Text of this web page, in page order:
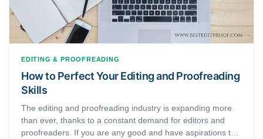
you can soon shine out in the field of editing and
proofreading.
EDITING & PROOFREADING
How to Perfect Your Editing and Proofreading
Skills
The editing and proofreading industry is expanding more
than ever, thanks to a constant demand for editors and
proofreaders. If you are any good and have aspirations to